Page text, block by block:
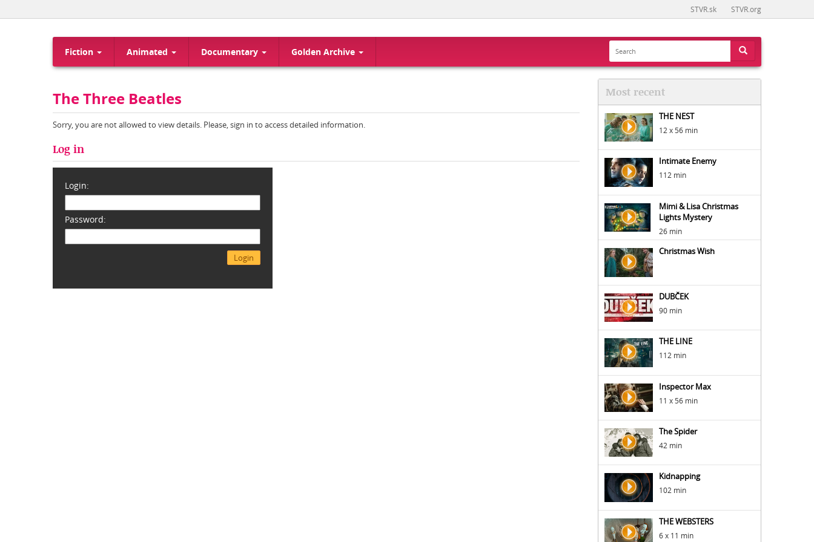
STVR.sk STVR.org
Fiction Animated Documentary Golden Archive
The Three Beatles
Sorry, you are not allowed to view details. Please, sign in to access detailed information.
Log in
Login:
Password:
Most recent
THE NEST
12 x 56 min
Intimate Enemy
112 min
Mimi & Lisa Christmas
Lights Mystery
26 min
Christmas Wish
DUBČEK
90 min
THE LINE
112 min
Inspector Max
11 x 56 min
The Spider
42 min
Kidnapping
102 min
THE WEBSTERS
6 x 11 min